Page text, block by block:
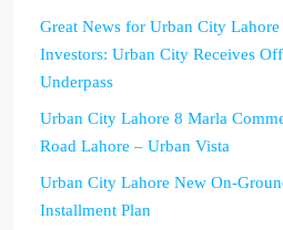
Great News for Urban City
Investors: Urban City Receives
Underpass
Urban City Lahore 8 Marla
Road Lahore – Urban Vista
Urban City Lahore New On-
Installment Plan